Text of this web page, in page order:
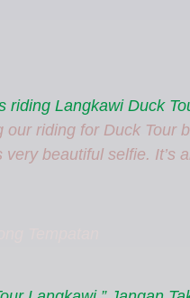
riding Langkawi Duck
our riding for Duck Tour
very beautiful selfie. It’s